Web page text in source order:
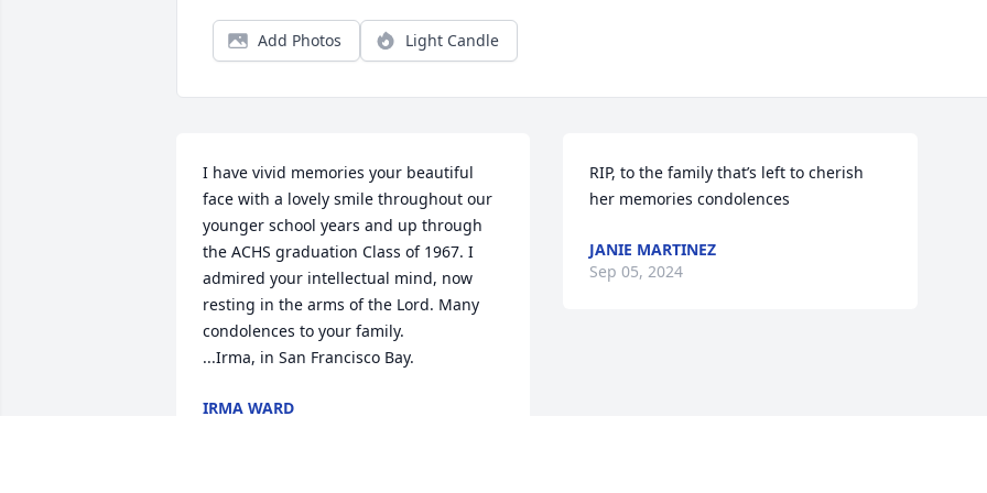
Add Photos Light Candle
I have vivid memories your beautiful
face with a lovely smile throughout our
younger school years and up through
the ACHS graduation Class of 1967. I
admired your intellectual mind, now
resting in the arms of the Lord. Many
condolences to your family.
...Irma, in San Francisco Bay.
IRMA WARD
RIP, to the family that’s left to cherish
her memories condolences
JANIE MARTINEZ
Sep 05, 2024